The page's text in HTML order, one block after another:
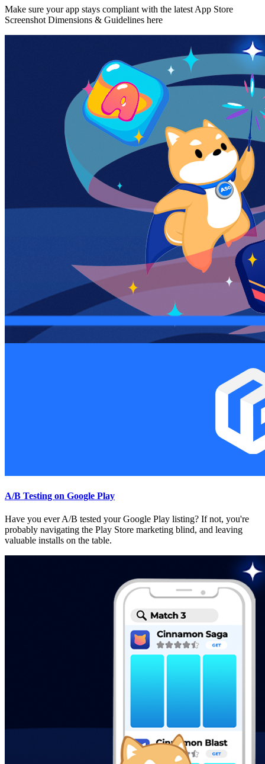
Make sure your app stays compliant with the latest App Store
Screenshot Dimensions & Guidelines here
A/B Testing on Google Play
Have you ever A/B tested your Google Play listing? If not, you're
probably navigating the Play Store marketing blind, and leaving
valuable installs on the table.